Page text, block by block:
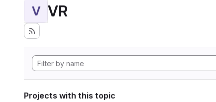
V VR
Projects with this topic